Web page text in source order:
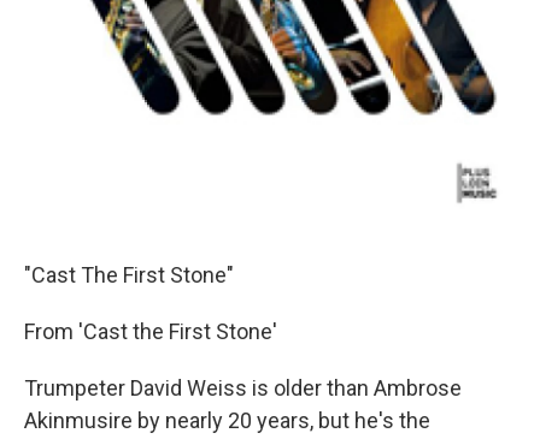
"Cast The First Stone"
From 'Cast the First Stone'
Trumpeter David Weiss is older than Ambrose
Akinmusire by nearly 20 years, but he's the